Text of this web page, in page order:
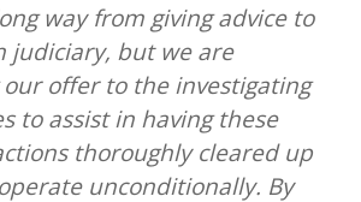
way from giving advice to
judiciary, but we are
offer to the investigating
to assist in having these
thoroughly cleared up
unconditionally. By